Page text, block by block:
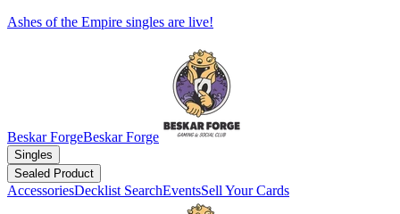
Ashes of the Empire singles are live!
Beskar ForgeBeskar Forge
Singles
Sealed Product
AccessoriesDecklist SearchEventsSell Your Cards